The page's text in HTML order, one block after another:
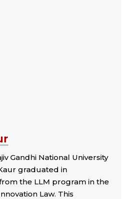
Gandhi National University
graduated in
the LLM program in the
Law. This